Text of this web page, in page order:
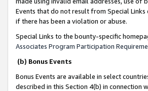
Events that do not result from Special Links
if there has been a violation or abuse.
Special Links to the bounty-specific
Associates Program Participation
(b) Bonus Events
Bonus Events are available in select
described in this Section 4(b) in connection